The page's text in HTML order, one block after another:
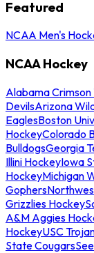
Featured
NCAA Men's
NCAA Hockey
Alabama
DevilsArizona
EaglesBoston
HockeyColorado
BulldogsGeorgia
Illini HockeyIowa
HockeyMichigan
Gophers
Grizzlies Hockey
A&M Aggies
HockeyUSC
State Cougars